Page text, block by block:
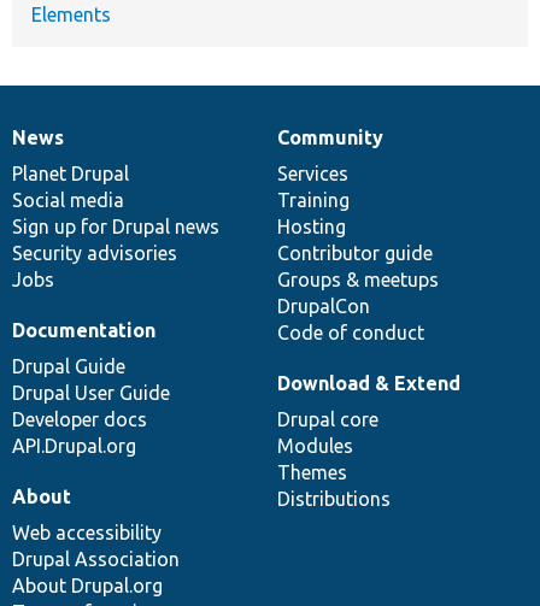
Elements
News
items
News
Planet Drupal
Social media
Sign up for Drupal news
Security advisories
Jobs
Our
community
Community
Services
Training
Hosting
Contributor guide
Groups & meetups
DrupalCon
Code of conduct
Documentation
Documentation
Drupal Guide
Drupal User Guide
Developer docs
API.Drupal.org
Drupal
code
base
Download & Extend
Drupal core
Modules
Themes
Distributions
Governance
of
community
About
Web accessibility
Drupal Association
About Drupal.org